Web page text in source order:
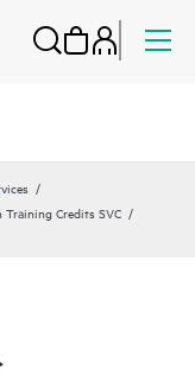
Credits SVC